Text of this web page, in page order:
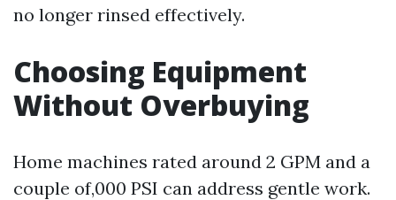
no longer rinsed effectively.
Choosing Equipment
Without Overbuying
Home machines rated around 2 GPM and a
couple of,000 PSI can address gentle work.